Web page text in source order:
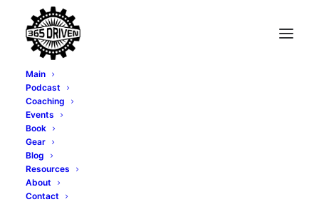
Main
Podcast
Coaching
Events
Book
Gear
Blog
Resources
About
Contact